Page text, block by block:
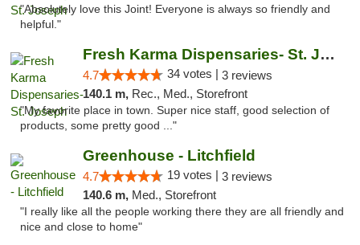
"Absolutely love this Joint! Everyone is always so friendly and
helpful."
Fresh Karma Dispensaries- St. Joseph
4.7 34 votes | 3 reviews
140.1 m, Rec., Med., Storefront
"My favorite place in town. Super nice staff, good selection of
products, some pretty good ..."
Greenhouse - Litchfield
4.7 19 votes | 3 reviews
140.6 m, Med., Storefront
"I really like all the people working there they are all friendly and
nice and close to home"